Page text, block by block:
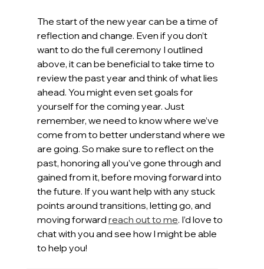
The start of the new year can be a time of
reflection and change. Even if you don’t
want to do the full ceremony I outlined
above, it can be beneficial to take time to
review the past year and think of what lies
ahead. You might even set goals for
yourself for the coming year. Just
remember, we need to know where we’ve
come from to better understand where we
are going. So make sure to reflect on the
past, honoring all you’ve gone through and
gained from it, before moving forward into
the future. If you want help with any stuck
points around transitions, letting go, and
moving forward reach out to me. I’d love to
chat with you and see how I might be able
to help you!